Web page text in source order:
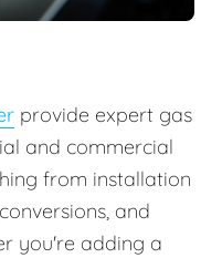
provide expert gas
and commercial
from installation
, conversions, and
you're adding a